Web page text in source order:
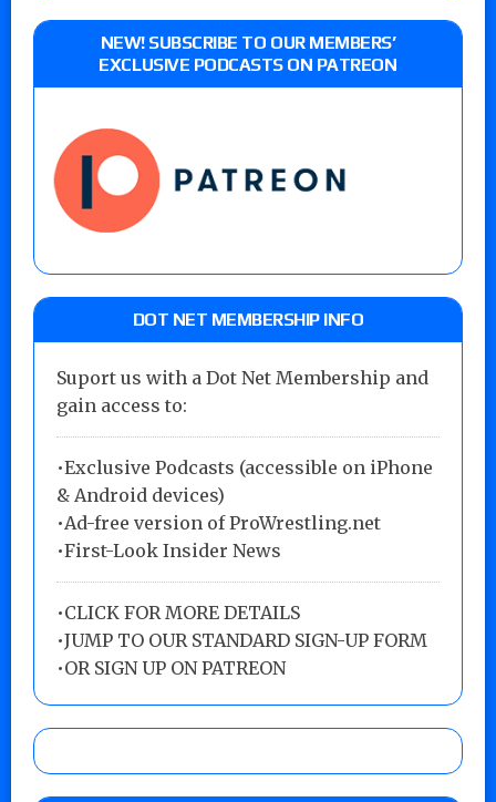
NEW! SUBSCRIBE TO OUR MEMBERS’
EXCLUSIVE PODCASTS ON PATREON
DOT NET MEMBERSHIP INFO
Suport us with a Dot Net Membership and
gain access to:
•Exclusive Podcasts (accessible on iPhone
& Android devices)
•Ad-free version of ProWrestling.net
•First-Look Insider News
•CLICK FOR MORE DETAILS
•JUMP TO OUR STANDARD SIGN-UP FORM
•OR SIGN UP ON PATREON